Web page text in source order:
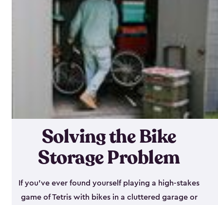
Solving the Bike
Storage Problem
If you've ever found yourself playing a high-stakes
game of Tetris with bikes in a cluttered garage or